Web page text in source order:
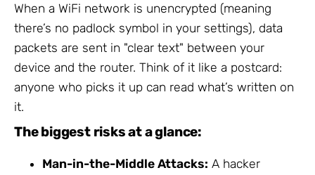
When a WiFi network is unencrypted (meaning
there’s no padlock symbol in your settings), data
packets are sent in "clear text" between your
device and the router. Think of it like a postcard:
anyone who picks it up can read what’s written on
it.
The biggest risks at a glance:
Man-in-the-Middle Attacks: A hacker